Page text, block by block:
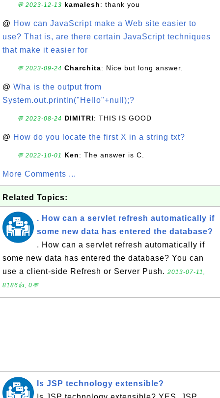
💬 2023-12-13 kamalesh: thank you
@ How can JavaScript make a Web site easier to
use? That is, are there certain JavaScript techniques
that make it easier for
💬 2023-09-24 Charchita: Nice but long answer.
@ Wha is the output from
System.out.println("Hello"+null);?
💬 2023-08-24 DIMITRI: THIS IS GOOD
@ How do you locate the first X in a string txt?
💬 2022-10-01 Ken: The answer is C.
More Comments ...
Related Topics:
. How can a servlet refresh automatically if
some new data has entered the database?
. How can a servlet refresh automatically if
some new data has entered the database? You can
use a client-side Refresh or Server Push. 2013-07-11,
8186👍, 0💬
Is JSP technology extensible?